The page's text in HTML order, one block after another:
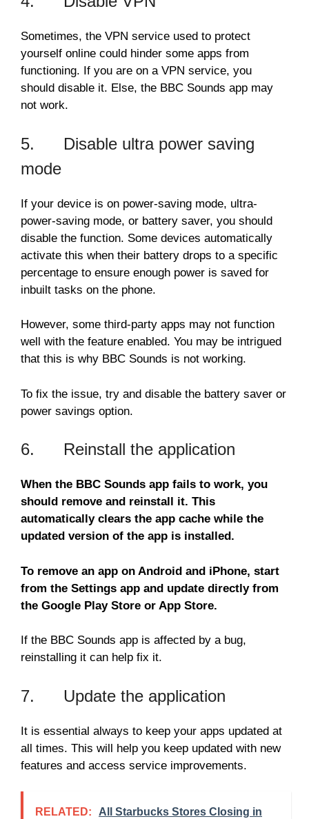
Sometimes, the VPN service used to protect
yourself online could hinder some apps from
functioning. If you are on a VPN service, you
should disable it. Else, the BBC Sounds app may
not work.
5. Disable ultra power saving
mode
If your device is on power-saving mode, ultra-
power-saving mode, or battery saver, you should
disable the function. Some devices automatically
activate this when their battery drops to a specific
percentage to ensure enough power is saved for
inbuilt tasks on the phone.
However, some third-party apps may not function
well with the feature enabled. You may be intrigued
that this is why BBC Sounds is not working.
To fix the issue, try and disable the battery saver or
power savings option.
6. Reinstall the application
When the BBC Sounds app fails to work, you
should remove and reinstall it. This
automatically clears the app cache while the
updated version of the app is installed.
To remove an app on Android and iPhone, start
from the Settings app and update directly from
the Google Play Store or App Store.
If the BBC Sounds app is affected by a bug,
reinstalling it can help fix it.
7. Update the application
It is essential always to keep your apps updated at
all times. This will help you keep updated with new
features and access service improvements.
RELATED:
All Starbucks Stores Closing in